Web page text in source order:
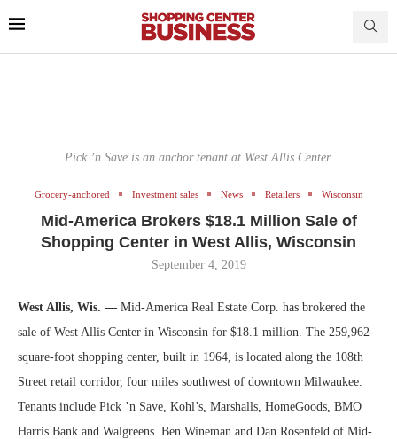
Pick ’n Save is an anchor tenant at West Allis Center.
Grocery-anchored Investment sales News Retailers Wisconsin
Mid-America Brokers $18.1 Million Sale of
Shopping Center in West Allis, Wisconsin
September 4, 2019
West Allis, Wis. — Mid-America Real Estate Corp. has brokered the
sale of West Allis Center in Wisconsin for $18.1 million. The 259,962-
square-foot shopping center, built in 1964, is located along the 108th
Street retail corridor, four miles southwest of downtown Milwaukee.
Tenants include Pick ’n Save, Kohl’s, Marshalls, HomeGoods, BMO
Harris Bank and Walgreens. Ben Wineman and Dan Rosenfeld of Mid-